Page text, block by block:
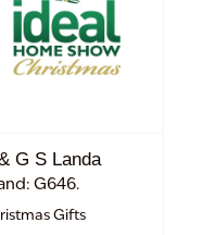
G S Landa
G646.
Gifts